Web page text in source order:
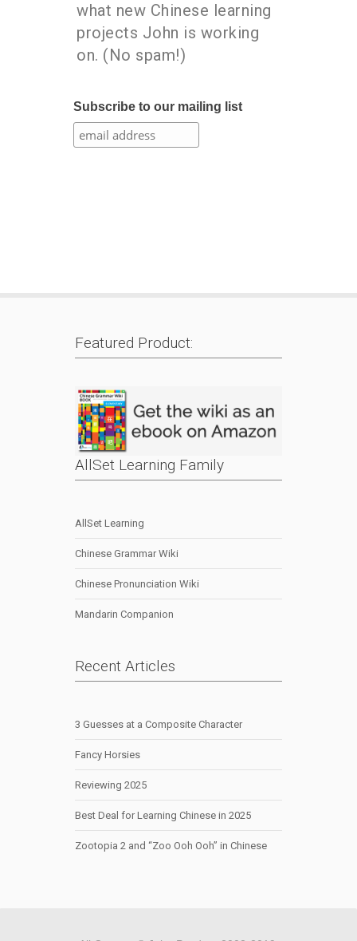
what new Chinese learning
projects John is working
on. (No spam!)
Subscribe to our mailing list
Featured Product:
AllSet Learning Family
AllSet Learning
Chinese Grammar Wiki
Chinese Pronunciation Wiki
Mandarin Companion
Recent Articles
3 Guesses at a Composite Character
Fancy Horsies
Reviewing 2025
Best Deal for Learning Chinese in 2025
Zootopia 2 and “Zoo Ooh Ooh” in Chinese